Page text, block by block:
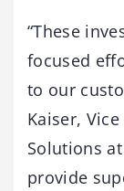
“These
focused
to our
Kaiser,
Solutions
provide